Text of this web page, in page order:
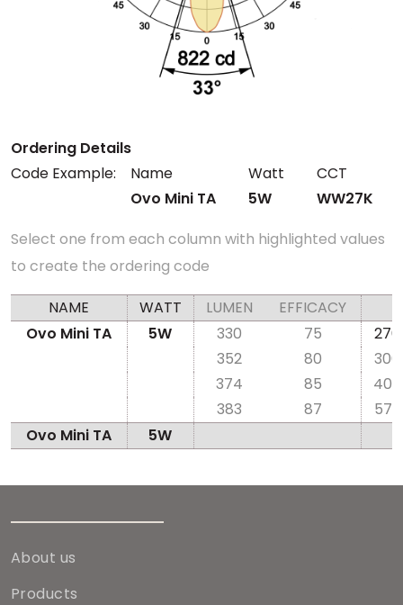
Ordering Details
Code Example:
Name Watt
CCT
Ovo Mini TA
5W
WW27K
Select one from each column with highlighted values
to create the ordering code
NAME
WATT LUMEN
EFFICACY
Ovo Mini TA
5W 330 75
352
80
374
85
383
87
Ovo Mini TA
5W
About us
Products